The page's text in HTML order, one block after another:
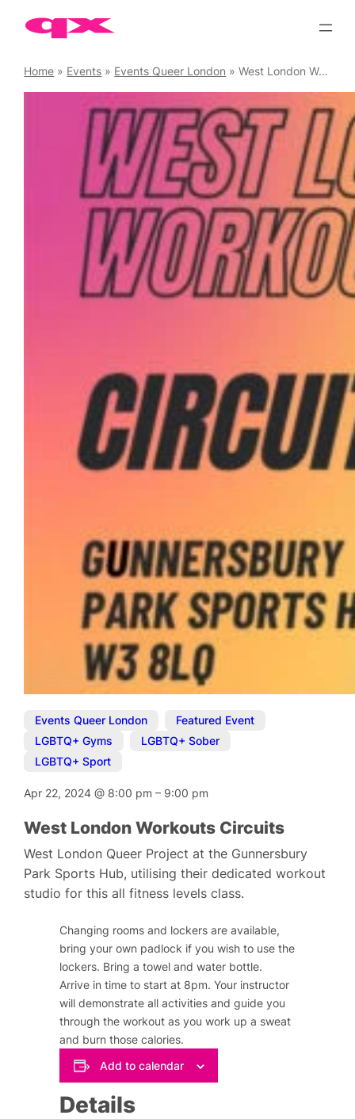
Home » Events » Events Queer London »West London Workouts Circuits
Events Queer London Featured Event
LGBTQ+ Gyms
LGBTQ+ Sober
LGBTQ+ Sport
Apr 22, 2024@ 8:00 pm– 9:00 pm
West London Workouts Circuits
West London Queer Project at the Gunnersbury
Park Sports Hub, utilising their dedicated workout
studio for this all fitness levels class.
Changing rooms and lockers are available,
bring your own padlock if you wish to use the
lockers. Bring a towel and water bottle.
Arrive in time to start at 8pm. Your instructor
will demonstrate all activities and guide you
through the workout as you work up a sweat
and burn those calories.
Add to calendar
Details